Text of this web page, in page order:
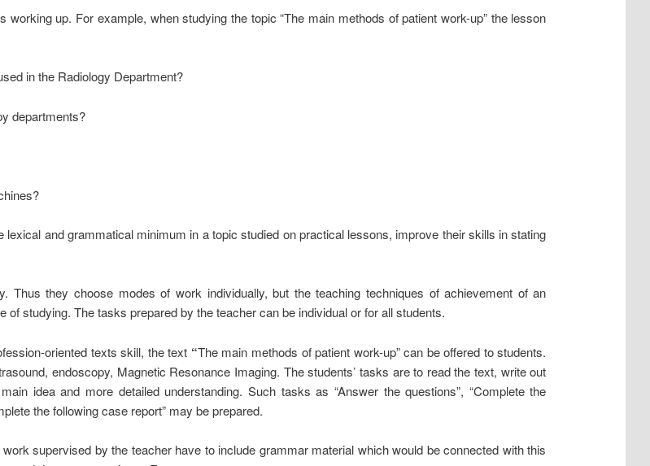
up. For example, when studying the topic “The main methods of patient work-up” the lesson
in the Radiology Department?
departments?
and grammatical minimum in a topic studied on practical lessons, improve their skills in stating
Thus they choose modes of work individually, but the teaching techniques of achievement of an
studying. The tasks prepared by the teacher can be individual or for all students.
oriented texts skill, the text “The main methods of patient work-up” can be offered to students.
endoscopy, Magnetic Resonance Imaging. The students’ tasks are to read the text, write out
idea and more detailed understanding. Such tasks as “Answer the questions”, “Complete the
the following case report” may be prepared.
supervised by the teacher have to include grammar material which would be connected with this